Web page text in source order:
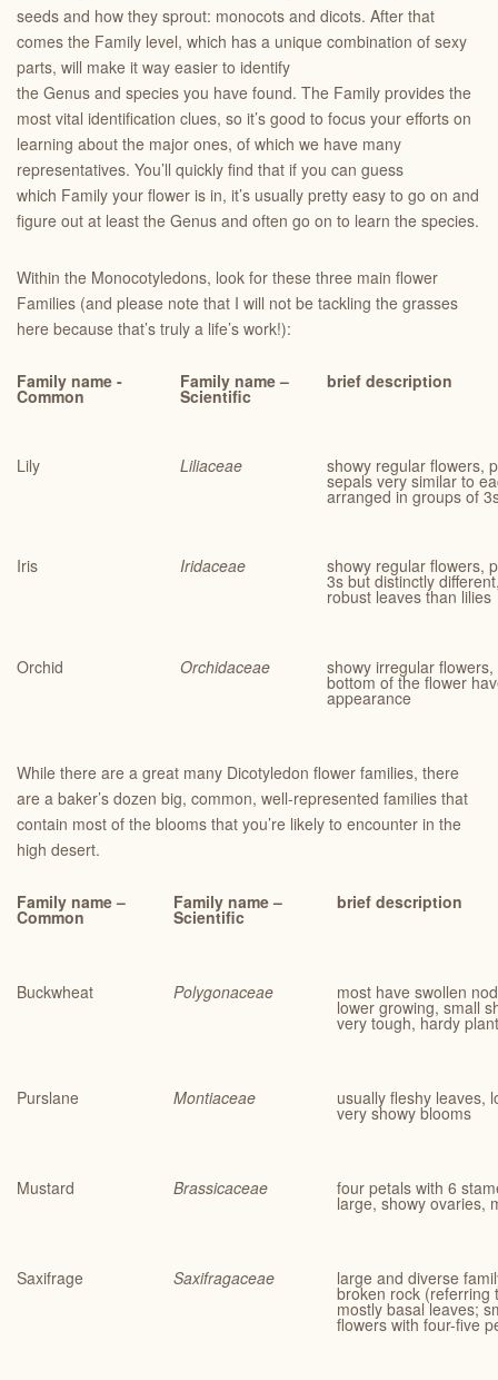
seeds and how they sprout: monocots and dicots. After that
comes the Family level, which has a unique combination of sexy
parts, will make it way easier to identify
the Genus and species you have found. The Family provides the
most vital identification clues, so it’s good to focus your efforts on
learning about the major ones, of which we have many
representatives. You’ll quickly find that if you can guess
which Family your flower is in, it’s usually pretty easy to go on and
figure out at least the Genus and often go on to learn the species.
Within the Monocotyledons, look for these three main flower
Families (and please note that I will not be tackling the grasses
here because that’s truly a life’s work!):
Family name -
Common
Family name –
Scientific
brief description
Lily Liliaceae showy regular flowers,
sepals very similar to
arranged in groups of
Iris Iridaceae showy regular flowers,
3s but distinctly
robust leaves than lilies
Orchid Orchidaceae showy irregular
bottom of the flower
appearance
While there are a great many Dicotyledon flower families, there
are a baker’s dozen big, common, well-represented families that
contain most of the blooms that you’re likely to encounter in the
high desert.
Family name –
Common
Family name –
Scientific
brief description
Buckwheat Polygonaceae most have swollen
lower growing, small
very tough, hardy
Purslane Montiaceae usually fleshy leaves,
very showy blooms
Mustard Brassicaceae four petals with 6
large, showy ovaries,
Saxifrage Saxifragaceae large and diverse
broken rock (referring
mostly basal leaves;
flowers with four-five